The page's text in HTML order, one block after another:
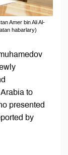
Amer bin Ali Al-
habarlary)
to
presented
by